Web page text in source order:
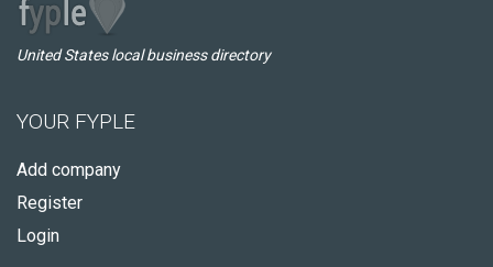
United States local business directory
YOUR FYPLE
Add company
Register
Login